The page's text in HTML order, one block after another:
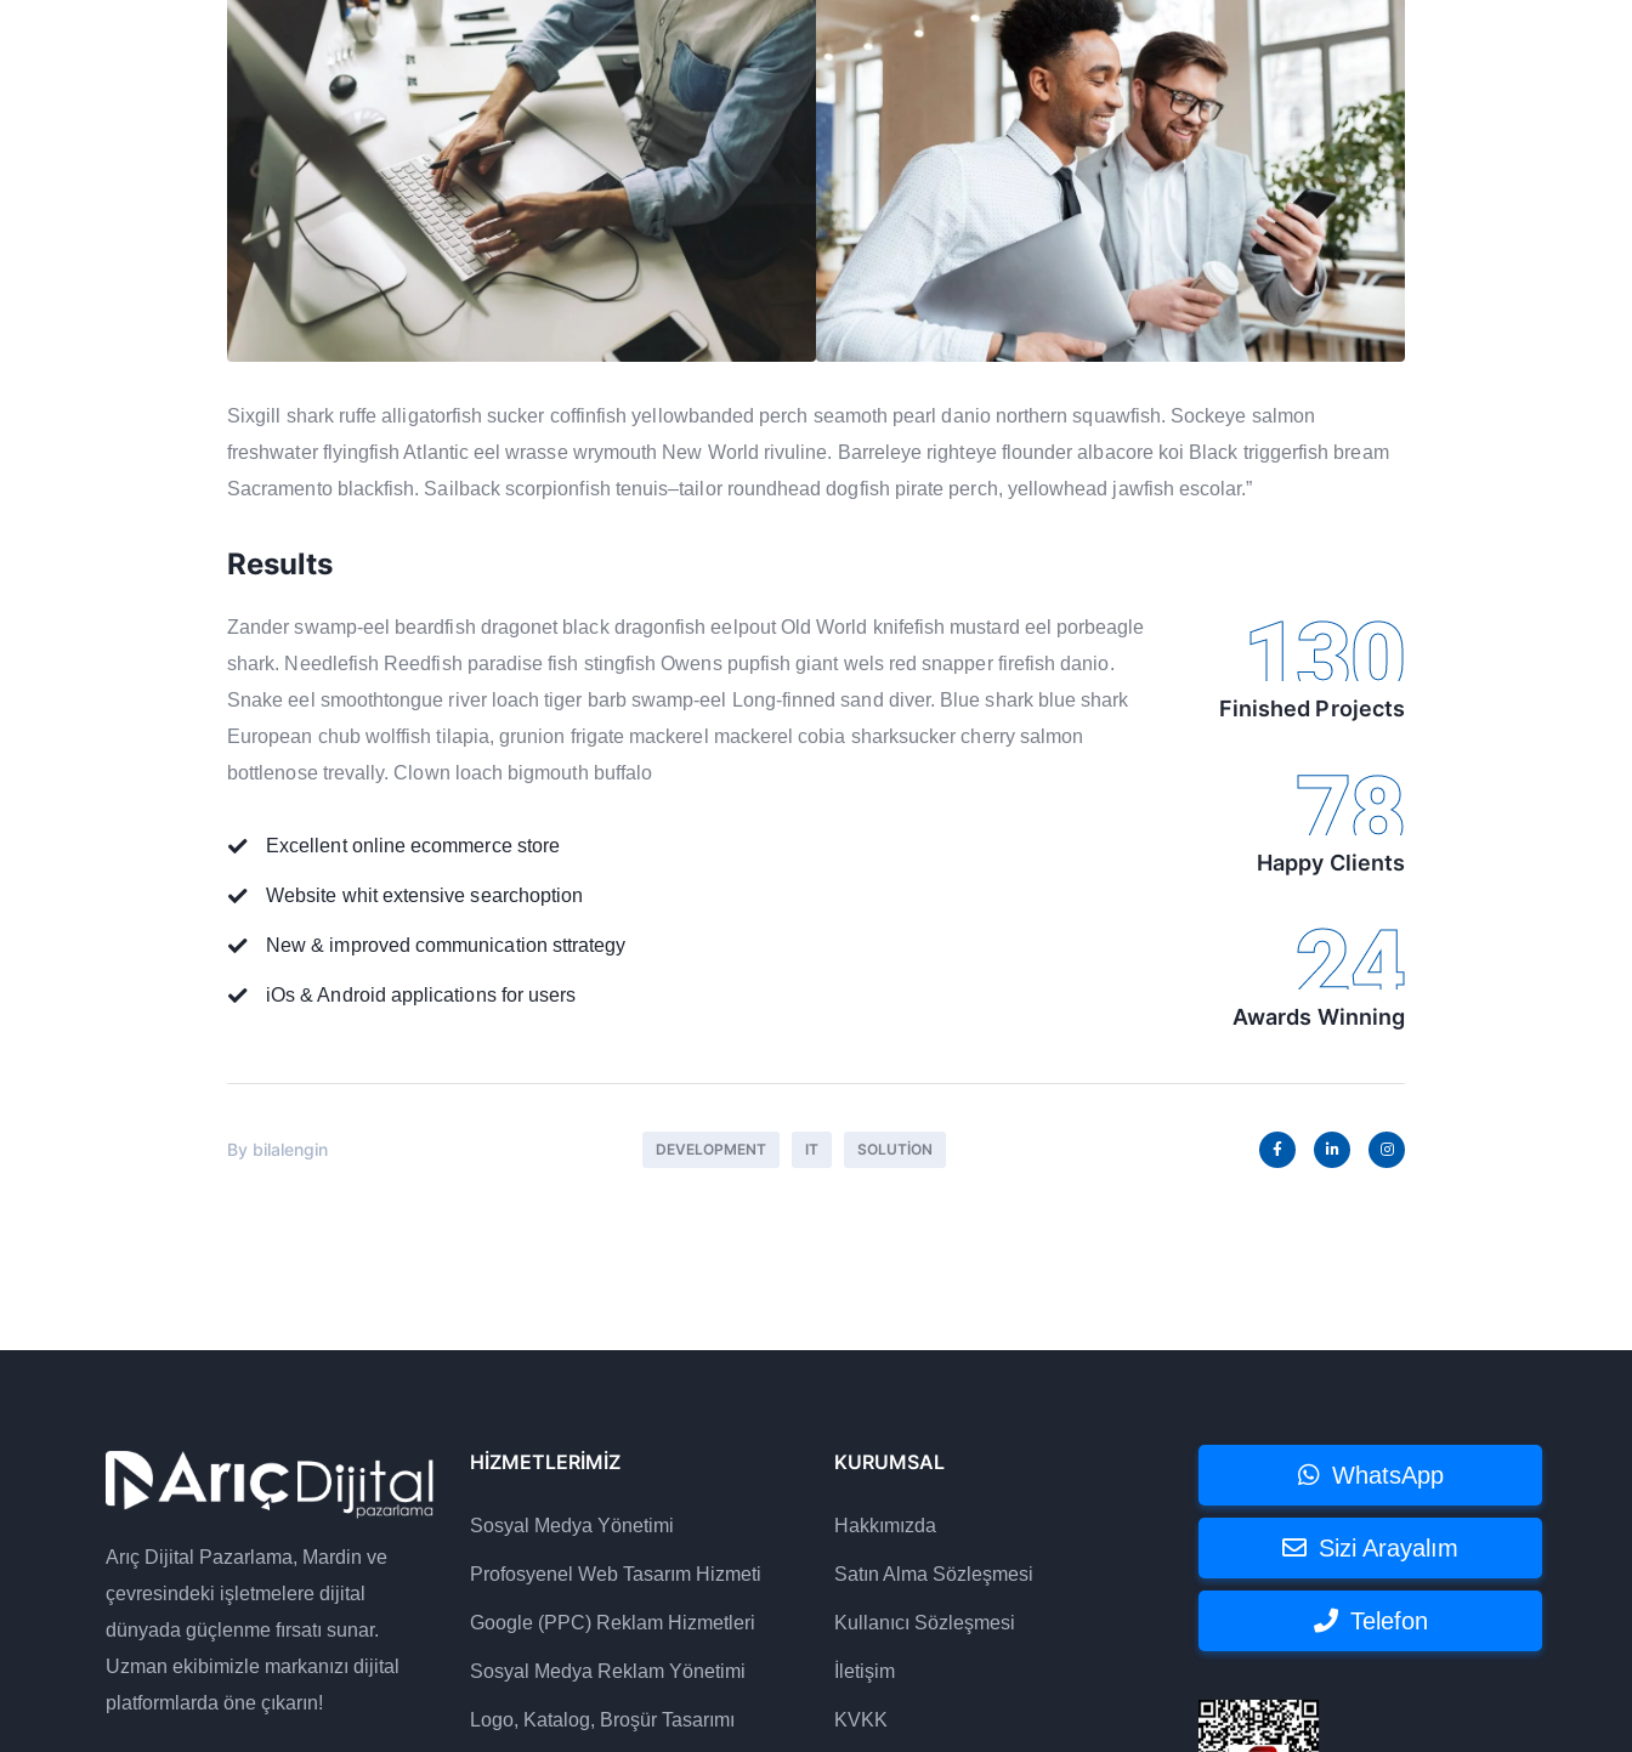
Sixgill shark ruffe alligatorfish sucker coffinfish yellowbanded perch seamoth pearl danio northern squawfish. Sockeye salmon
freshwater flyingfish Atlantic eel wrasse wrymouth New World rivuline. Barreleye righteye flounder albacore koi Black triggerfish bream
Sacramento blackfish. Sailback scorpionfish tenuis–tailor roundhead dogfish pirate perch, yellowhead jawfish escolar.”
Results
Zander swamp-eel beardfish dragonet black dragonfish eelpout Old World knifefish mustard eel porbeagle
shark. Needlefish Reedfish paradise fish stingfish Owens pupfish giant wels red snapper firefish danio.
Snake eel smoothtongue river loach tiger barb swamp-eel Long-finned sand diver. Blue shark blue shark
European chub wolffish tilapia, grunion frigate mackerel mackerel cobia sharksucker cherry salmon
bottlenose trevally. Clown loach bigmouth buffalo
Excellent online ecommerce store
Website whit extensive searchoption
New & improved communication sttrategy
iOs & Android applications for users
130
Finished Projects
78
Happy Clients
24
Awards Winning
By bilalengin DEVELOPMENT IT SOLUTION
Arıç Dijital Pazarlama, Mardin ve
çevresindeki işletmelere dijital
dünyada güçlenme fırsatı sunar.
Uzman ekibimizle markanızı dijital
platformlarda öne çıkarın!
HIZMETLERIMIZ
Sosyal Medya Yönetimi
Profosyenel Web Tasarım Hizmeti
Google (PPC) Reklam Hizmetleri
Sosyal Medya Reklam Yönetimi
Logo, Katalog, Broşür Tasarımı
KURUMSAL
Hakkımızda
Satın Alma Sözleşmesi
Kullanıcı Sözleşmesi
İletişim
KVKK
WhatsApp
Sizi Arayalım
Telefon